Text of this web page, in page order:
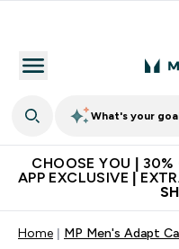
What's your
CHOOSE YOU | 30%
APP EXCLUSIVE |
Home MP Men's Adapt